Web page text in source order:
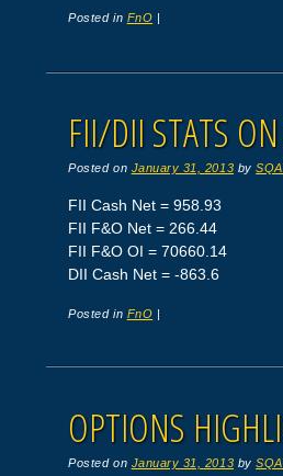
Posted in FnO
FII/DII STATS
Posted on January 31, 2013 by
FII Cash Net = 958.93
FII F&O Net = 266.44
FII F&O OI = 70660.14
DII Cash Net = -863.6
Posted in FnO |
OPTIONS
Posted on January 31, 2013 by